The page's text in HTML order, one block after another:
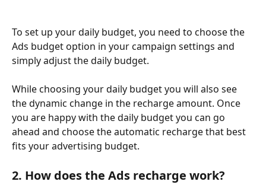
To set up your daily budget, you need to choose the
Ads budget option in your campaign settings and
simply adjust the daily budget.
While choosing your daily budget you will also see
the dynamic change in the recharge amount. Once
you are happy with the daily budget you can go
ahead and choose the automatic recharge that best
fits your advertising budget.
2. How does the Ads recharge work?